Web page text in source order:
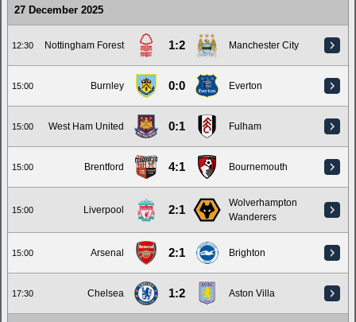
27 December 2025
12:30 Nottingham Forest 1:2 Manchester City
15:00 Burnley 0:0 Everton
15:00 West Ham United 0:1 Fulham
15:00 Brentford 4:1 Bournemouth
15:00 Liverpool 2:1
Wolverhampton
Wanderers
15:00 Arsenal 2:1 Brighton
17:30 Chelsea 1:2 Aston Villa